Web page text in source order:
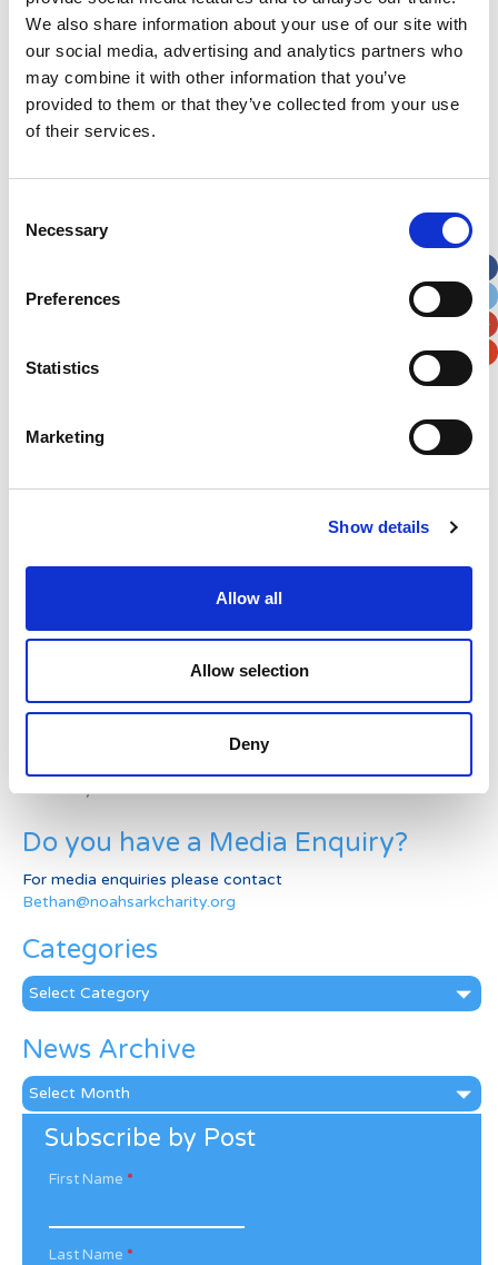
We also share information about your use of our site with
our social media, advertising and analytics partners who
may combine it with other information that you’ve
provided to them or that they’ve collected from your use
of their services.
Selection
Necessary
Preferences
Statistics
Marketing
Show details
Allow all
Allow selection
Deny
picnic and money was raised by selling cakes.
A Picnic for Bella
A bumper Teddy Bears’ Picnic held at Llangadog
Hall and a sponsored walk has raised over
inspired to fundraise after her niece, Bella, needed
Their sponsored walk traversed Carmarthen
when she travelled to the Children’s Hospital for
treatment.
Welcome to the new Jungle Ward!
Running for Eden – Chelsea’s Cardiff Half story
Lando’s story
Superheroes assemble to raise more than £80K
Do you have a Media Enquiry?
For media enquiries please contact
Bethan@noahsarkcharity.org
Categories
Categories
News Archive
News
Archive
Subscribe by Post
First Name *
Last Name *